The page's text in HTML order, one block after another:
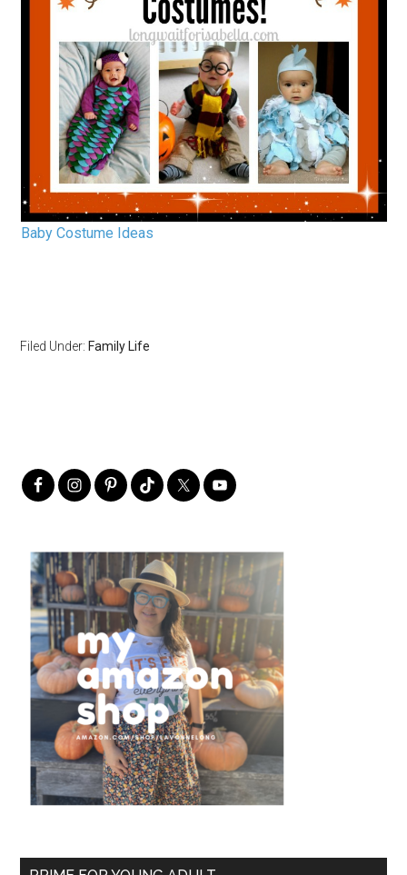
Baby Costume Ideas
Filed Under: Family Life